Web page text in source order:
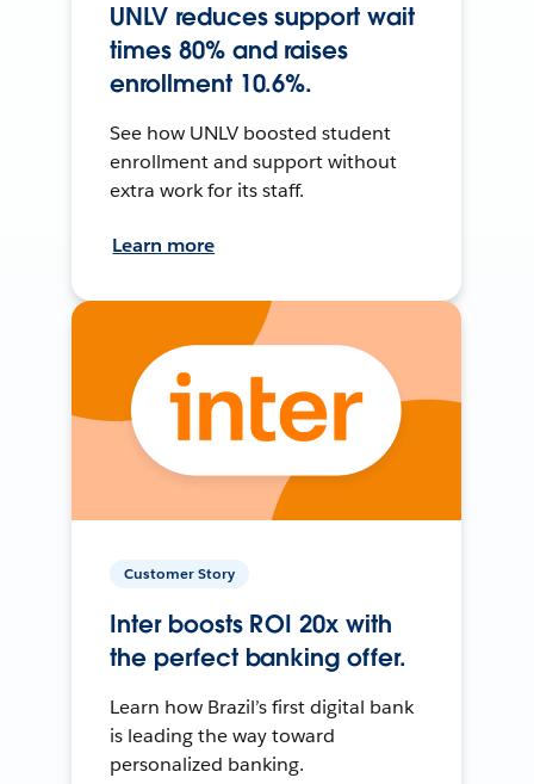
UNLV reduces support wait
times 80% and raises
enrollment 10.6%.
See how UNLV boosted student
enrollment and support without
extra work for its staff.
Learn more
Customer Story
Inter boosts ROI 20x with
the perfect banking offer.
Learn how Brazil’s first digital bank
is leading the way toward
personalized banking.